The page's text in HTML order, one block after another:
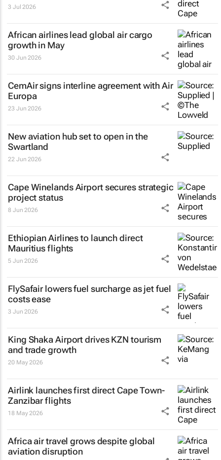
3 Jul 2026
African airlines lead global air cargo
growth in May
30 Jun 2026
CemAir signs interline agreement with Air
Europa
23 Jun 2026
New aviation hub set to open in the
Swartland
22 Jun 2026
Cape Winelands Airport secures strategic
project status
8 Jun 2026
Ethiopian Airlines to launch direct
Mauritius flights
5 Jun 2026
FlySafair lowers fuel surcharge as jet fuel
costs ease
3 Jun 2026
King Shaka Airport drives KZN tourism
and trade growth
20 May 2026
Airlink launches first direct Cape Town-
Zanzibar flights
18 May 2026
Africa air travel grows despite global
aviation disruption